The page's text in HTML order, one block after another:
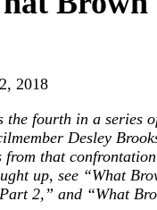
2018
the fourth in a series
Desley
from that
up, see “What
2,” and “What